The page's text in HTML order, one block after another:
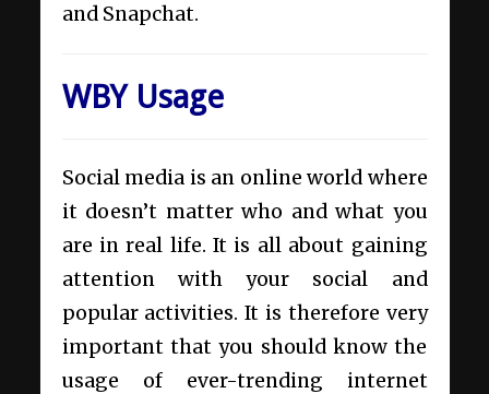
and Snapchat.
WBY Usage
Social media is an online world where
it doesn’t matter who and what you
are in real life. It is all about gaining
attention with your social and
popular activities. It is therefore very
important that you should know the
usage of ever-trending internet